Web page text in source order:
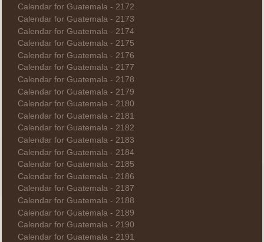
Calendar for Guatemala - 2172
Calendar for Guatemala - 2173
Calendar for Guatemala - 2174
Calendar for Guatemala - 2175
Calendar for Guatemala - 2176
Calendar for Guatemala - 2177
Calendar for Guatemala - 2178
Calendar for Guatemala - 2179
Calendar for Guatemala - 2180
Calendar for Guatemala - 2181
Calendar for Guatemala - 2182
Calendar for Guatemala - 2183
Calendar for Guatemala - 2184
Calendar for Guatemala - 2185
Calendar for Guatemala - 2186
Calendar for Guatemala - 2187
Calendar for Guatemala - 2188
Calendar for Guatemala - 2189
Calendar for Guatemala - 2190
Calendar for Guatemala - 2191